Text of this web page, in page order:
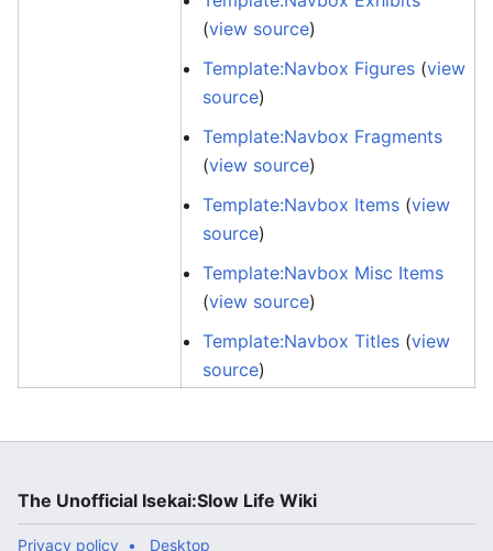
(view source)
Template:Navbox Figures (view
source)
Template:Navbox Fragments
(view source)
Template:Navbox Items (view
source)
Template:Navbox Misc Items
(view source)
Template:Navbox Titles (view
source)
The Unofficial Isekai:Slow Life Wiki
Privacy policy Desktop